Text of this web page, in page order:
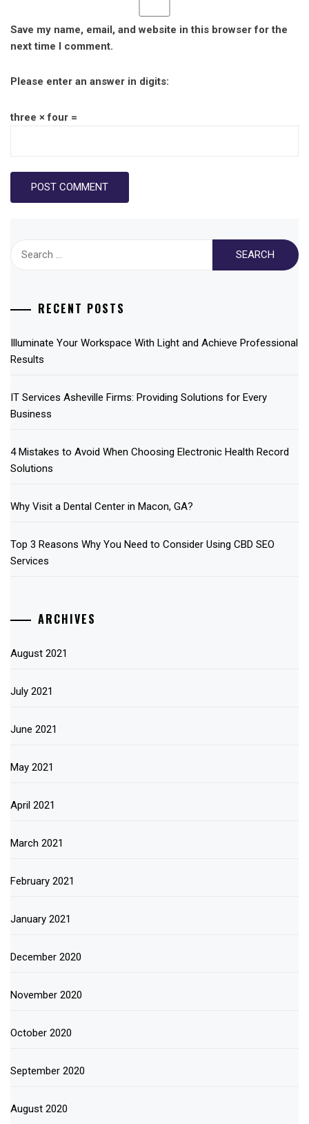
Save my name, email, and website in this browser for the
next time I comment.
Please enter an answer in digits:
three × four =
RECENT POSTS
Illuminate Your Workspace With Light and Achieve Professional
Results
IT Services Asheville Firms: Providing Solutions for Every
Business
4 Mistakes to Avoid When Choosing Electronic Health Record
Solutions
Why Visit a Dental Center in Macon, GA?
Top 3 Reasons Why You Need to Consider Using CBD SEO
Services
ARCHIVES
August 2021
July 2021
June 2021
May 2021
April 2021
March 2021
February 2021
January 2021
December 2020
November 2020
October 2020
September 2020
August 2020